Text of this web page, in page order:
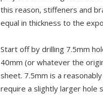
this reason, stiffeners and
equal in thickness to the
Start off by drilling 7.5mm
40mm (or whatever the
sheet. 7.5mm is a
require a slightly larger hole